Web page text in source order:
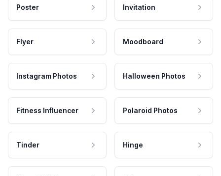
Poster Invitation
Flyer Moodboard
Instagram Photos Halloween Photos
Fitness Influencer Polaroid Photos
Tinder Hinge